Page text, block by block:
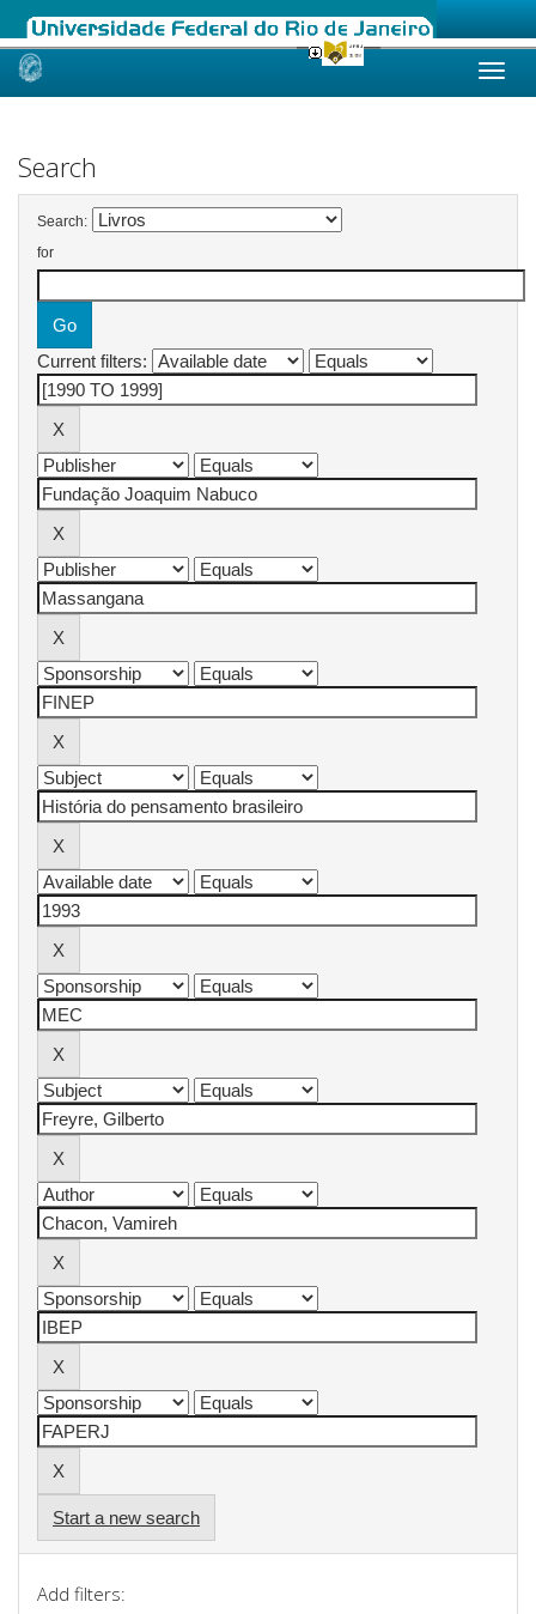
Skip
Search
Search:
for
Current filters:
Start a new search
Add filters: